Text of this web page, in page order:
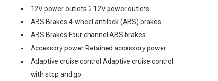
12V power outlets 2 12V power outlets
ABS Brakes 4-wheel antilock (ABS) brakes
ABS Brakes Four channel ABS brakes
Accessory power Retained accessory power
Adaptive cruise control Adaptive cruise control
with stop and go